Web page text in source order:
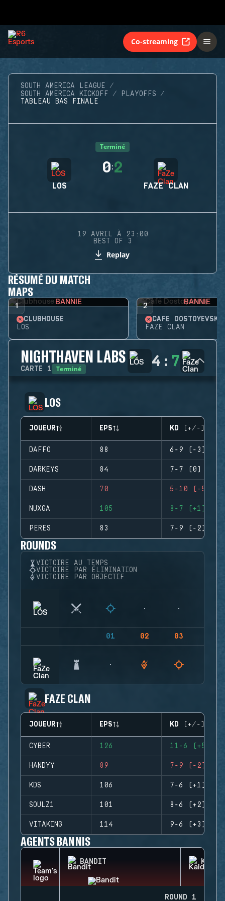
Co-streaming
SOUTH AMERICA LEAGUE
SOUTH AMERICA KICKOFF
PLAYOFFS
TABLEAU BAS FINALE
Terminé
LOS
0:2
FAZE CLAN
19 AVRIL À 23:00
BEST OF 3
Replay
RÉSUMÉ DU MATCH
MAPS
1 BANNIE
CLUBHOUSE
LOS
2 BANNIE
CAFÉ DOSTOYEVSKY
FAZE CLAN
NIGHTHAVEN LABS
CARTE 1 Terminé 4 : 7
LOS
JOUEUR EPS KD (+/-)
DAFFO 88 6-9 (-3)
DARKEYS 84 7-7 (0)
DASH 70 5-10 (-5)
NUXGA 105 8-7 (+1)
PERES 83 7-9 (-2)
ROUNDS
VICTOIRE AU TEMPS
VICTOIRE PAR ÉLIMINATION
VICTOIRE PAR OBJECTIF
01 02 03
FAZE CLAN
JOUEUR EPS KD (+/-)
CYBER 126 11-6 (+5)
HANDYY 89 7-9 (-2)
KDS 106 7-6 (+1)
SOULZ1 101 8-6 (+2)
VITAKING 114 9-6 (+3)
AGENTS BANNIS
BANDIT KAID
ROUND 1